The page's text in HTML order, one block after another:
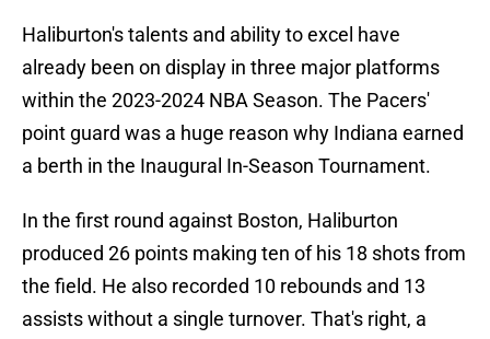
Haliburton's talents and ability to excel have
already been on display in three major platforms
within the 2023-2024 NBA Season. The Pacers'
point guard was a huge reason why Indiana earned
a berth in the Inaugural In-Season Tournament.
In the first round against Boston, Haliburton
produced 26 points making ten of his 18 shots from
the field. He also recorded 10 rebounds and 13
assists without a single turnover. That's right, a